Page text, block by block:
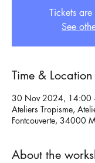
Tickets
See
Time & Location
30 Nov 2024, 14:00
Ateliers Tropisme,
Fontcouverte, 34000
About the